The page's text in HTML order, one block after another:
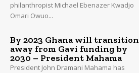
philanthropist Michael Ebenazer Kwadjo
Omari Owuo...
By 2023 Ghana will transition
away from Gavi funding by
2030 – President Mahama
President John Dramani Mahama has